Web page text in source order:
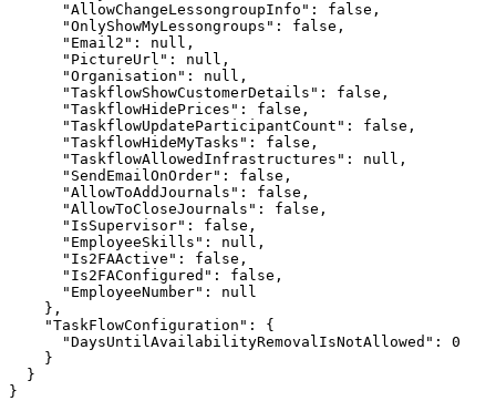
      "AllowChangeLessongroupInfo": false,
      "OnlyShowMyLessongroups": false,
      "Email2": null,
      "PictureUrl": null,
      "Organisation": null,
      "TaskflowShowCustomerDetails": false,
      "TaskflowHidePrices": false,
      "TaskflowUpdateParticipantCount": false,
      "TaskflowHideMyTasks": false,
      "TaskflowAllowedInfrastructures": null,
      "SendEmailOnOrder": false,
      "AllowToAddJournals": false,
      "AllowToCloseJournals": false,
      "IsSupervisor": false,
      "EmployeeSkills": null,
      "Is2FAActive": false,
      "Is2FAConfigured": false,
      "EmployeeNumber": null
    },
    "TaskFlowConfiguration": {
      "DaysUntilAvailabilityRemovalIsNotAllowed": 0
    }
  }
}